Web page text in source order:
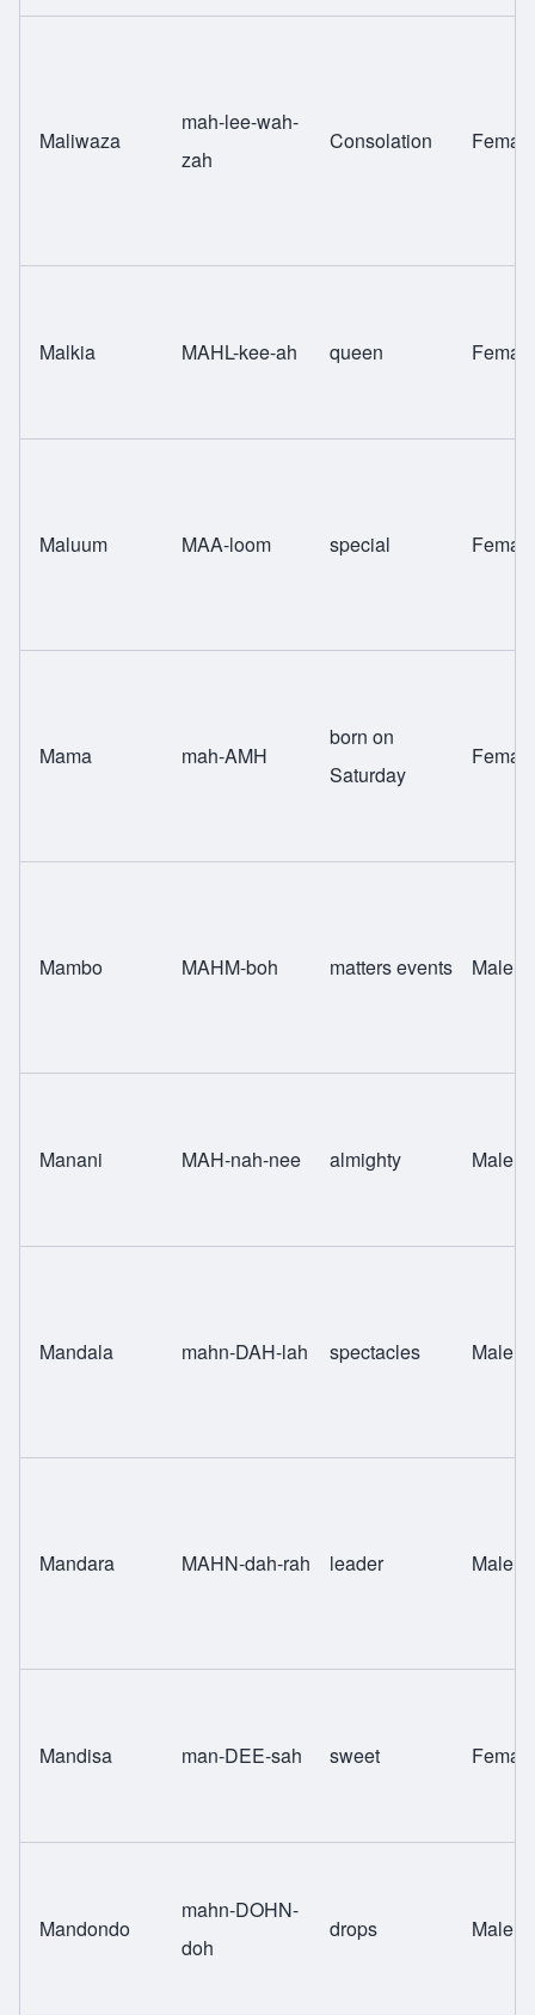
Maliwaza
mah-lee-wah-
zah
Consolation Female
Malkia MAHL-kee-ah queen Female
Maluum MAA-loom special Female
Mama mah-AMH
born on
Saturday
Female
Mambo MAHM-boh matters events Male
Manani MAH-nah-nee almighty Male
Mandala mahn-DAH-lah spectacles Male
Mandara MAHN-dah-rah leader Male
Mandisa man-DEE-sah sweet Female
Mandondo
mahn-DOHN-
doh
drops Male